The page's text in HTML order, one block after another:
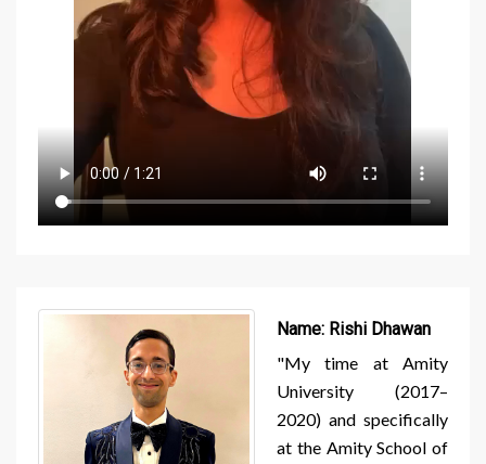
Name: Rishi Dhawan
"My time at Amity
University (2017–
2020) and specifically
at the Amity School of